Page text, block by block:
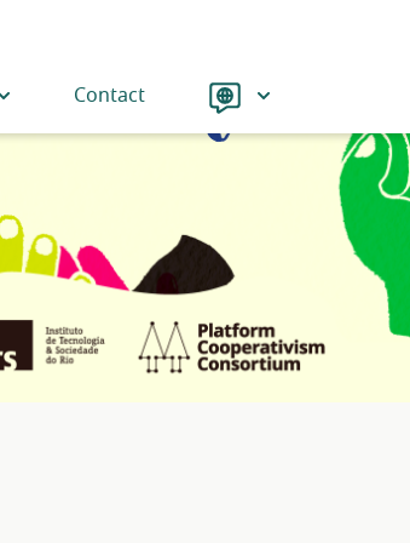
Contact Language